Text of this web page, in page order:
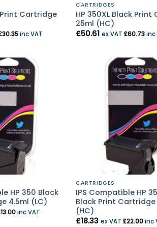
Cartridge
30.35inc VAT
CARTRIDGES
HP 350XL Black
25ml (HC)
£50.61 ex VAT£60.73inc
HP 350 Black
4.5ml (LC)
13.00inc VAT
CARTRIDGES
IPS Compatible HP
Black Print Cartridge
(HC)
£18.33 ex VAT£22.00inc